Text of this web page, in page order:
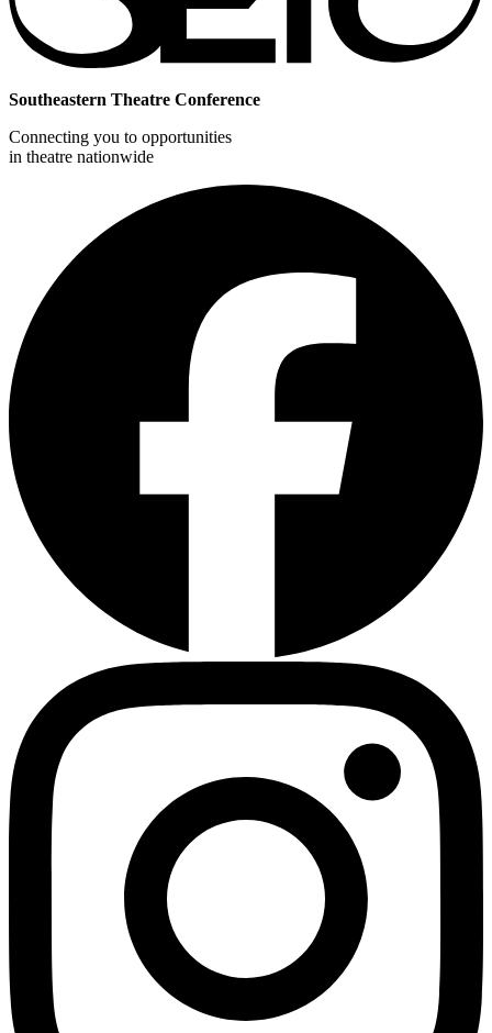
Southeastern Theatre Conference
Connecting you to opportunities
in theatre nationwide